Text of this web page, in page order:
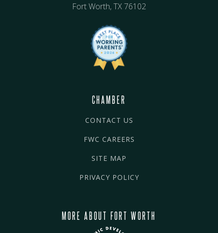
Fort Worth, TX 76102
CHAMBER
CONTACT US
FWC CAREERS
SITE MAP
PRIVACY POLICY
MORE ABOUT FORT WORTH